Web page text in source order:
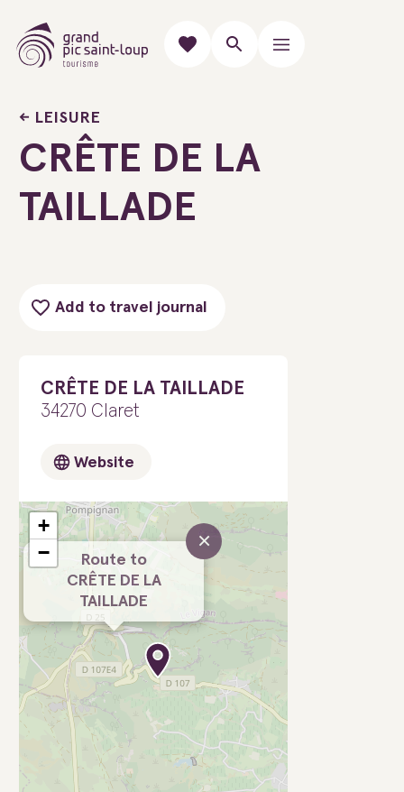
LEISURE
CRÊTE DE LA
TAILLADE
Add to travel journal
CRÊTE DE LA TAILLADE
34270 Claret
Website
Route to
CRÊTE DE LA
TAILLADE
×
+
−